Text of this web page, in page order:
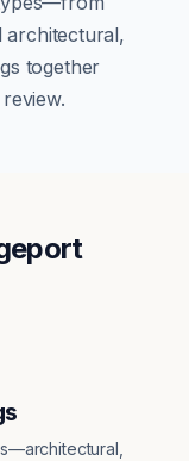
architectural,
together